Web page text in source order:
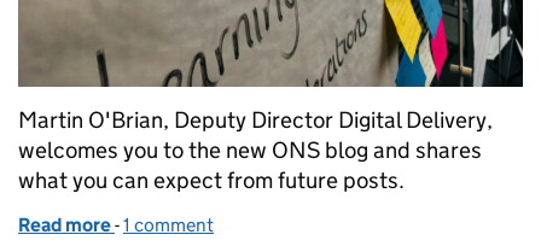
Martin O'Brian, Deputy Director Digital Delivery,
welcomes you to the new ONS blog and shares
what you can expect from future posts.
Read more of Welcome to the ONS digital, data and
-1 comment